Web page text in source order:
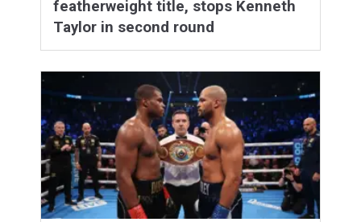
featherweight title, stops Kenneth
Taylor in second round